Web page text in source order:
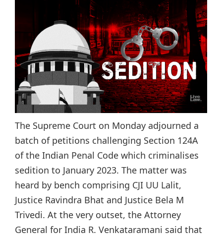
The Supreme Court on Monday adjourned a
batch of petitions challenging Section 124A
of the Indian Penal Code which criminalises
sedition to January 2023. The matter was
heard by bench comprising CJI UU Lalit,
Justice Ravindra Bhat and Justice Bela M
Trivedi. At the very outset, the Attorney
General for India R. Venkataramani said that